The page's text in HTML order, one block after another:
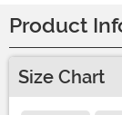
Product
Size Chart